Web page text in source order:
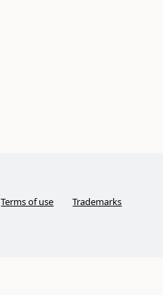
Terms of use Trademarks